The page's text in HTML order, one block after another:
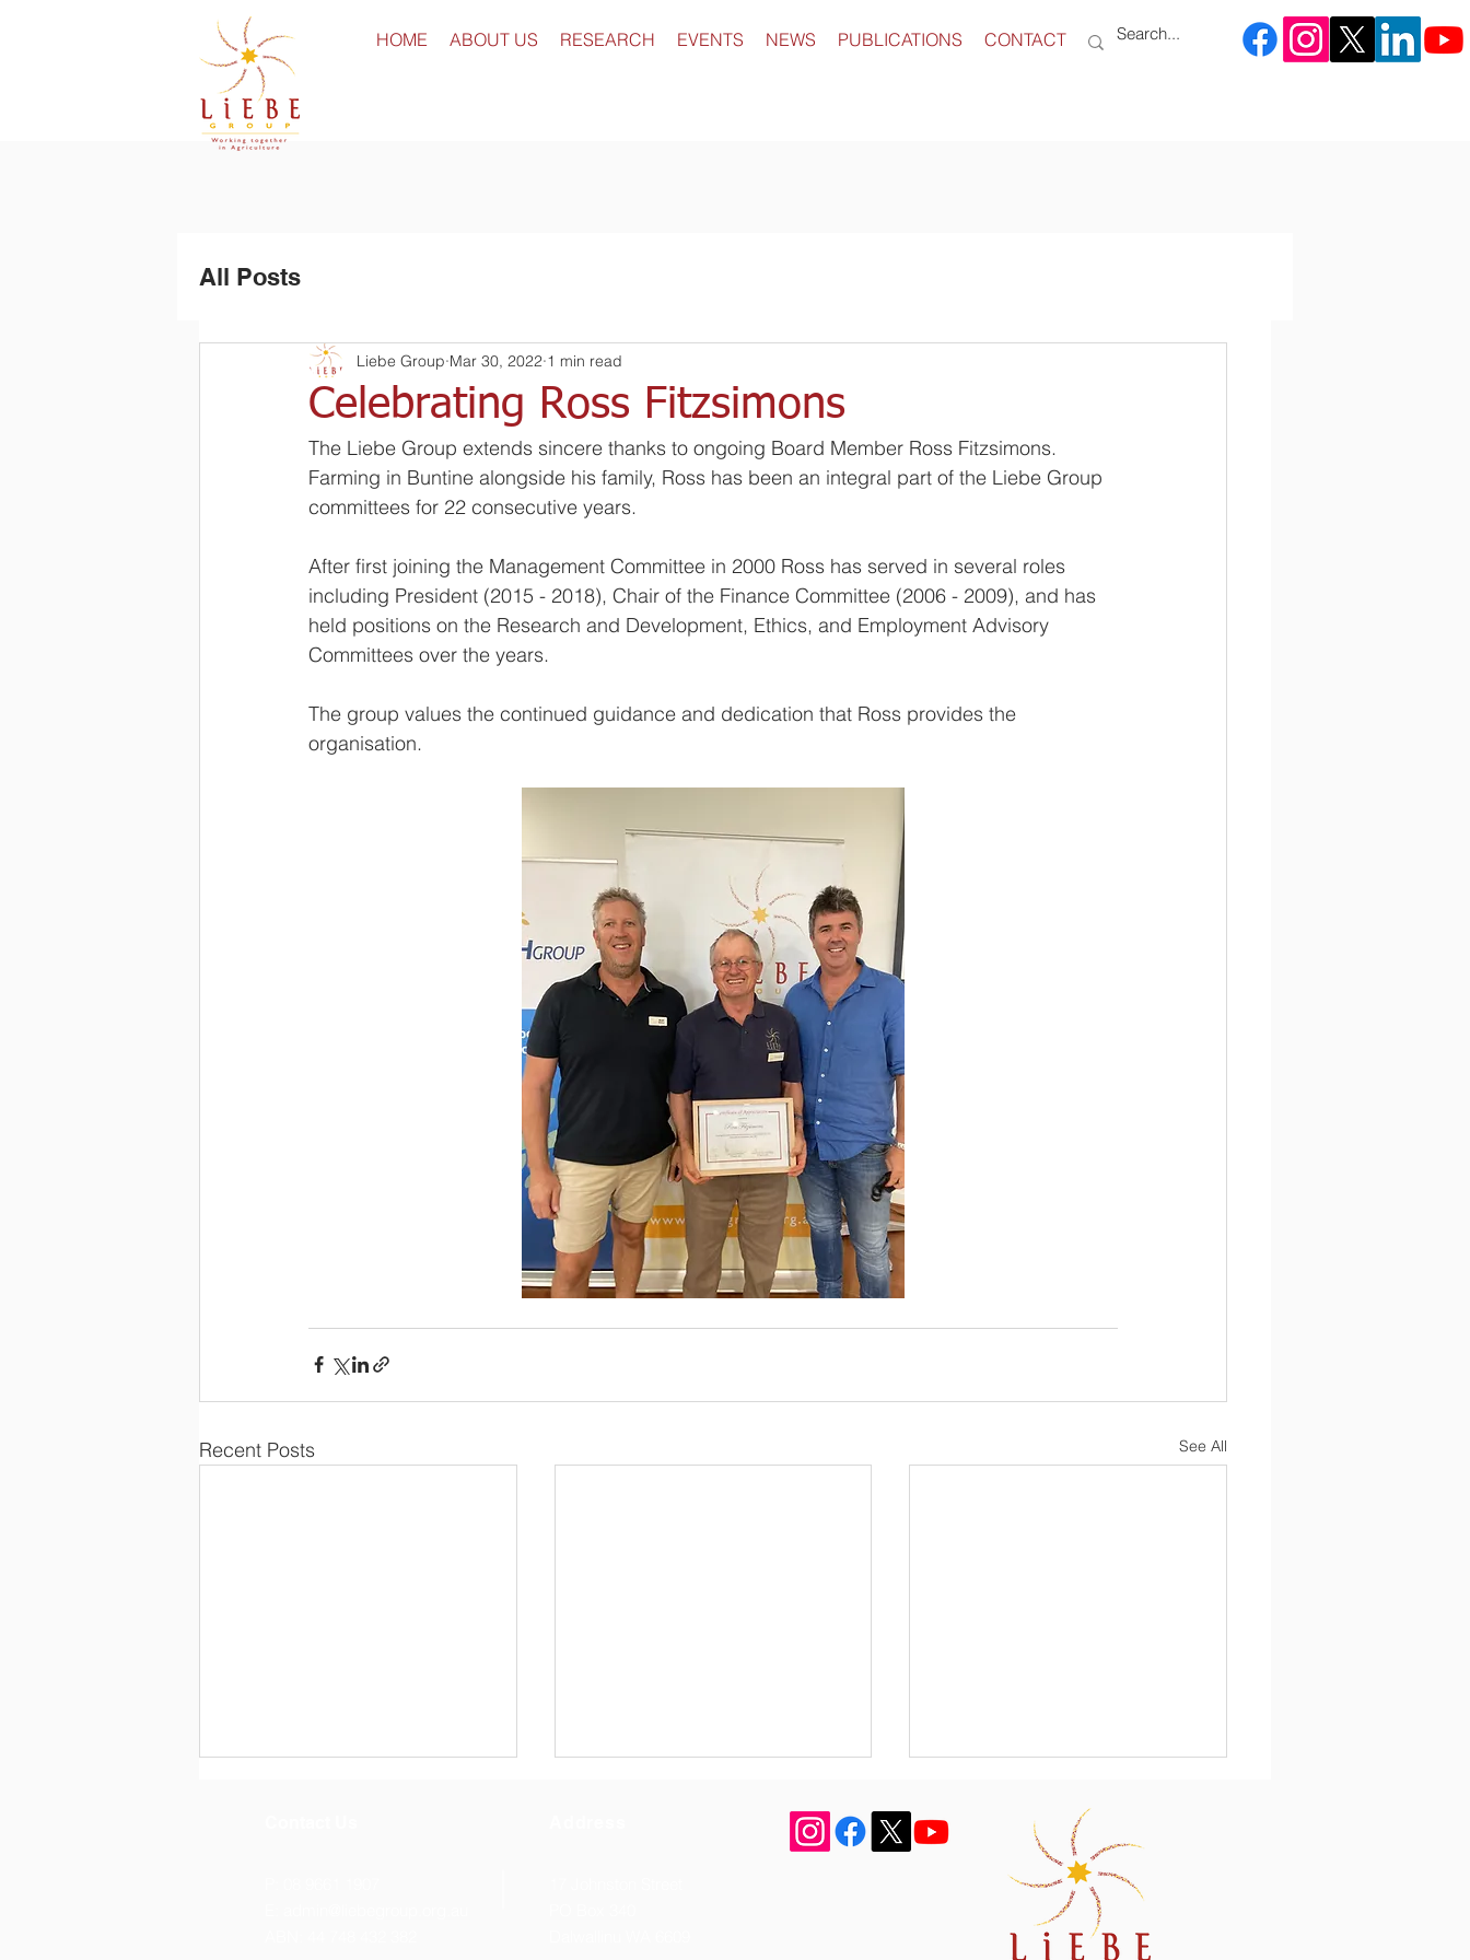
HOME ABOUT US RESEARCH EVENTS NEWS PUBLICATIONS CONTACT
All Posts
Celebrating Ross Fitzsimons
Liebe Group Mar 30, 2022 1 min read
The Liebe Group extends sincere thanks to ongoing Board Member Ross Fitzsimons.
Farming in Buntine alongside his family, Ross has been an integral part of the Liebe Group
committees for 22 consecutive years.
After first joining the Management Committee in 2000 Ross has served in several roles
including President (2015 - 2018), Chair of the Finance Committee (2006 - 2009), and has
held positions on the Research and Development, Ethics, and Employment Advisory
Committees over the years.
The group values the continued guidance and dedication that Ross provides the
organisation.
Recent Posts See All